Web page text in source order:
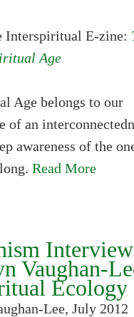
Interspiritual E-zine:
Age
Age belongs to our
of an
awareness of the
Read More
Vaughan-
Ecology
Lee, July 2012